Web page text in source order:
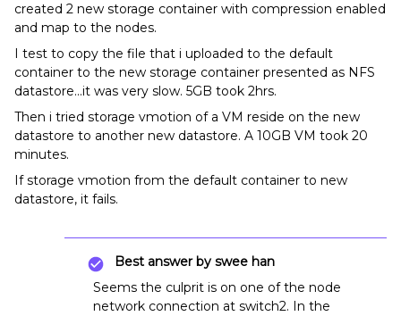
created 2 new storage container with compression enabled
and map to the nodes.
I test to copy the file that i uploaded to the default
container to the new storage container presented as NFS
datastore...it was very slow. 5GB took 2hrs.
Then i tried storage vmotion of a VM reside on the new
datastore to another new datastore. A 10GB VM took 20
minutes.
If storage vmotion from the default container to new
datastore, it fails.
Best answer by swee han
Seems the culprit is on one of the node
network connection at switch2. In the